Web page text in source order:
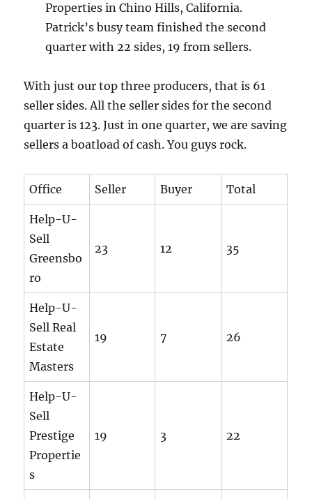
Properties in Chino Hills, California.
Patrick’s busy team finished the second
quarter with 22 sides, 19 from sellers.
With just our top three producers, that is 61
seller sides. All the seller sides for the second
quarter is 123. Just in one quarter, we are saving
sellers a boatload of cash. You guys rock.
Office Seller Buyer Total
Help-U-
Sell
Greensbo
ro
23 12 35
Help-U-
Sell Real
Estate
Masters
19 7 26
Help-U-
Sell
Prestige
Propertie
s
19 3 22